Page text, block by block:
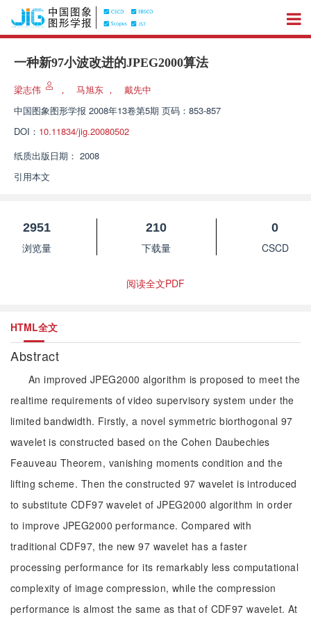
一种新97小波改进的JPEG2000算法
梁志伟 ， 马旭东 ，
戴先中
中国图象图形学报 2008年13卷第5期 页码：853-857
DOI： 10.11834/jig.20080502
纸质出版日期： 2008
引用本文
2951
浏览量
210
下载量
0
CSCD
阅读全文PDF
HTML全文
Abstract
An improved JPEG2000 algorithm is proposed to meet the
realtime requirements of video supervisory system under the
limited bandwidth. Firstly, a novel symmetric biorthogonal 97
wavelet is constructed based on the Cohen Daubechies
Feauveau Theorem, vanishing moments condition and the
lifting scheme. Then the constructed 97 wavelet is introduced
to substitute CDF97 wavelet of JPEG2000 algorithm in order
to improve JPEG2000 performance. Compared with
traditional CDF97, the new 97 wavelet has a faster
processing performance for its remarkably less computational
complexity of image compression, while the compression
performance is almost the same as that of CDF97 wavelet. At